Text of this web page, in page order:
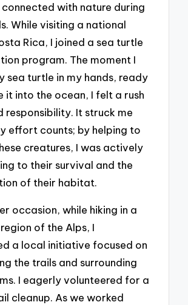
connected with nature during
While visiting a national
Rica, I joined a sea turtle
program. The moment I
sea turtle in my hands, ready
it into the ocean, I felt a rush
responsibility. It struck me
effort counts; by helping to
creatures, I was actively
to their survival and the
of their habitat.
occasion, while hiking in a
of the Alps, I
a local initiative focused on
the trails and surrounding
I eagerly volunteered for a
cleanup. As we worked